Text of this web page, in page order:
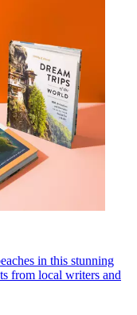
in this stunning
from local writers and